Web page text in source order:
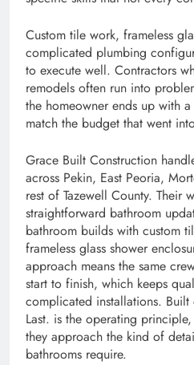
Custom tile work, frameless
complicated plumbing
to execute well. Contractors
remodels often run into
the homeowner ends up with
match the budget that went
Grace Built Construction
across Pekin, East Peoria,
rest of Tazewell County. Their
straightforward bathroom
bathroom builds with custom
frameless glass shower
approach means the same
start to finish, which keeps
complicated installations.
Last. is the operating
they approach the kind of
bathrooms require.